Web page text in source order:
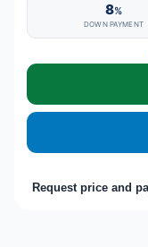
8%
DOWN PAYMENT
Request price and